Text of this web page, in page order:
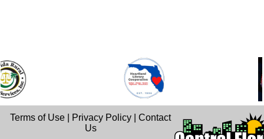
Terms of Use Privacy Policy |Contact
Us